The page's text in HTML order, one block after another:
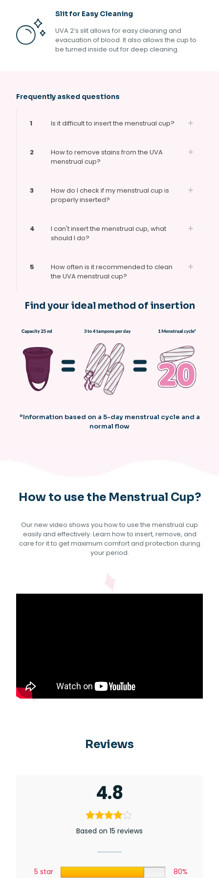
Slit for Easy Cleaning
UVA 2’s slit allows for easy cleaning and
evacuation of blood. It also allows the cup to
be turned inside out for deep cleaning.
Frequently asked questions
1 Is it difficult to insert the menstrual cup?
2
How to remove stains from the UVA
menstrual cup?
3
How do I check if my menstrual cup is
properly inserted?
4
I can't insert the menstrual cup, what
should I do?
5
How often is it recommended to clean
the UVA menstrual cup?
Find your ideal method of insertion
*Information based on a 5-day menstrual cycle and a
normal flow
How to use the Menstrual Cup?
Our new video shows you how to use the menstrual cup
easily and effectively. Learn how to insert, remove, and
care for it to get maximum comfort and protection during
your period.
Reviews
4.8
Based on 15 reviews
5 star 80%